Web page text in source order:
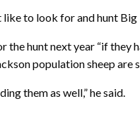
to look for and hunt
hunt next year “if they
population sheep
them as well,” he said.